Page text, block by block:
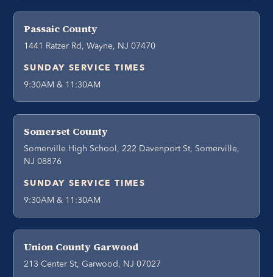
Passaic County
1441 Ratzer Rd, Wayne, NJ 07470
SUNDAY SERVICE TIMES
9:30AM & 11:30AM
Somerset County
Somerville High School, 222 Davenport St, Somerville,
NJ 08876
SUNDAY SERVICE TIMES
9:30AM & 11:30AM
Union County Garwood
213 Center St, Garwood, NJ 07027